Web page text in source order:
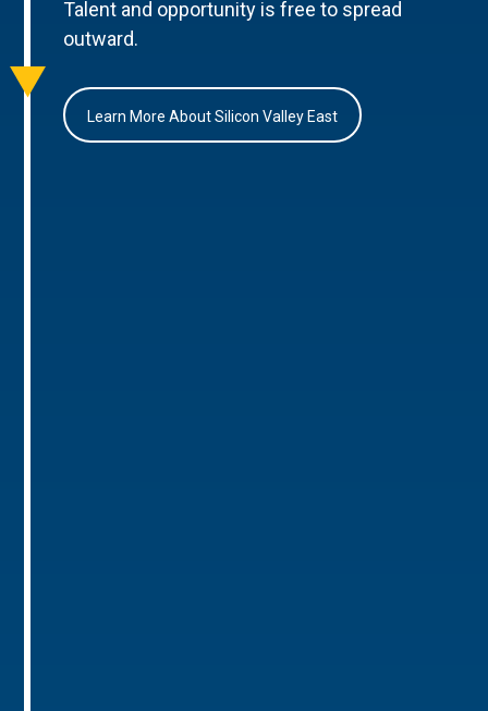
Talent and opportunity is free to spread
outward.
Learn More About Silicon Valley East